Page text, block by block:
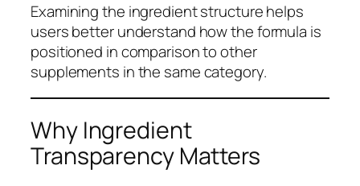
Examining the ingredient structure helps
users better understand how the formula is
positioned in comparison to other
supplements in the same category.
Why Ingredient
Transparency Matters